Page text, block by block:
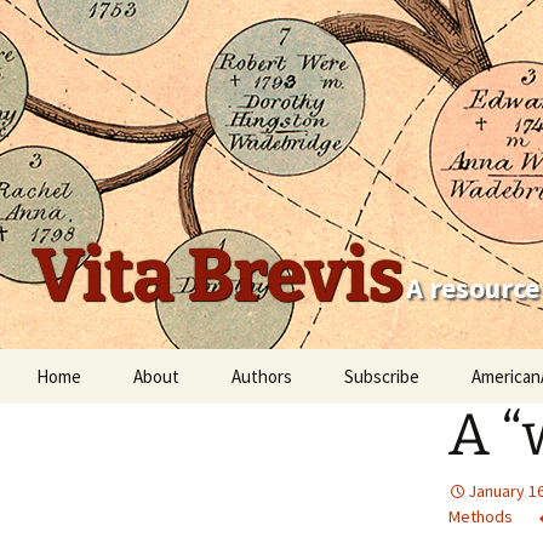
Vita BrevisA
Home About Authors Subscribe
A
January
Methods